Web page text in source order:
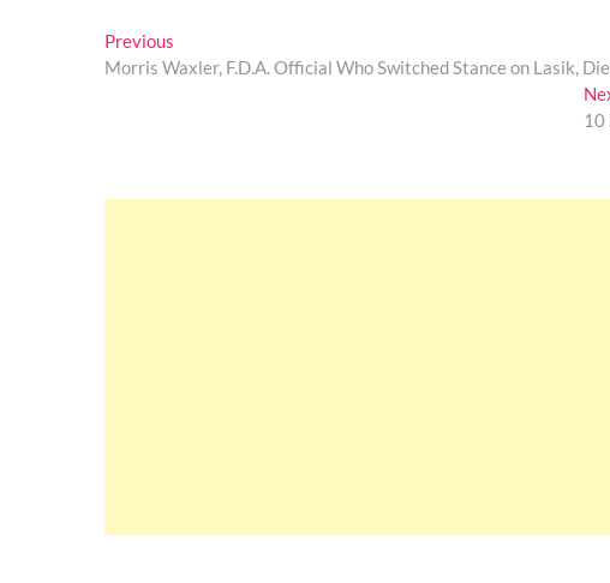
Post
navigation
Previous
post:
Morris Waxler, F.D.A. Official Who Switched Stance on Lasik,
10